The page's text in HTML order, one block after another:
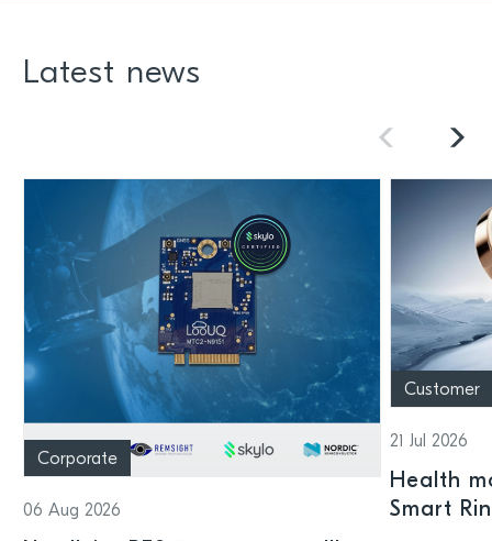
Latest news
Corporate
06 Aug 2026
Customer
21 Jul 2026
Health
Smart